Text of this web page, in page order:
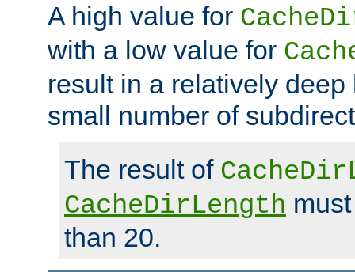
A high value for
with a low value for
result in a relatively deep
small number of
The result of
CacheDirLength
than 20.